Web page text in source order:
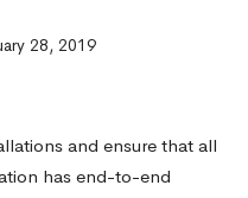
28, 2019
and ensure that all
has end-to-end